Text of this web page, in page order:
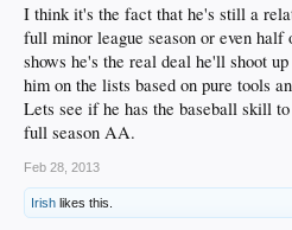
I think it's the fact that he's still a
full minor league season or even half
shows he's the real deal he'll shoot
him on the lists based on pure tools
Lets see if he has the baseball skill
full season AA.
Feb 28, 2013
Irish likes this.